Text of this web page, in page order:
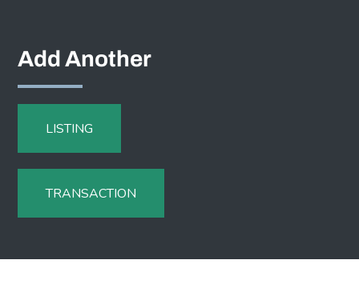
Add Another
LISTING
TRANSACTION